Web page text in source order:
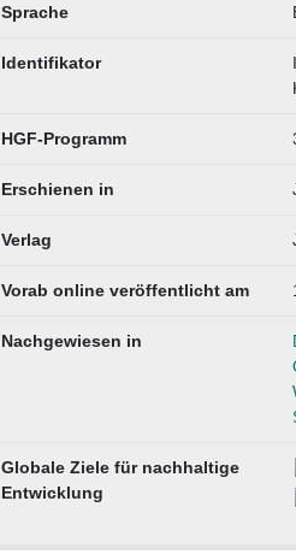
Sprache
Identifikator
HGF-Programm
Erschienen in
Verlag
Vorab online veröffentlicht am
Nachgewiesen in
Globale Ziele für nachhaltige
Entwicklung